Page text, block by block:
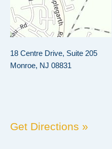
18 Centre Drive, Suite 205
Monroe, NJ 08831
Get Directions »